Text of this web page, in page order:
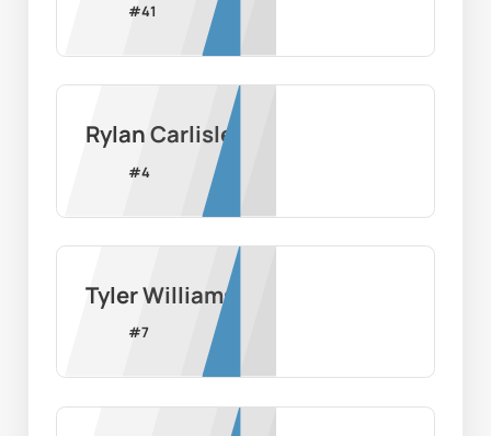
#41
Rylan Carlisle
#4
Tyler Williams
#7